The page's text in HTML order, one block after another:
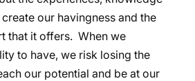
our havingness and the
that it offers. When we
to have, we risk losing the
our potential and be at our